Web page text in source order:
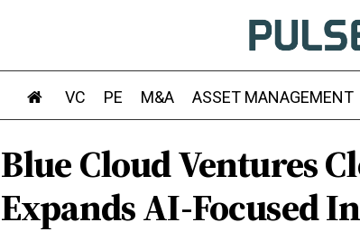
VC PE M&A ASSET MANAGEMENT
Blue Cloud Ventures
Expands AI-Focused